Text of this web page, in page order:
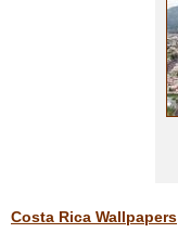
Costa Rica Wallpapers